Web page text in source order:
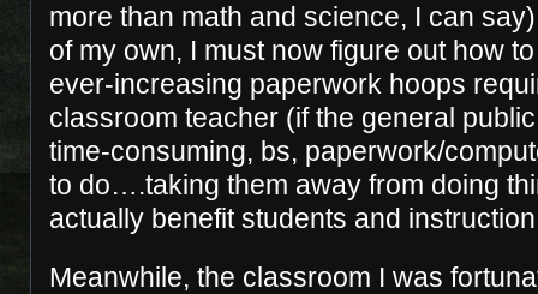
more than math and science, I can
of my own, I must now figure out how
ever-increasing paperwork hoops
classroom teacher (if the general
time-consuming, bs, paperwork/
to do….taking them away from doing
actually benefit students and
Meanwhile, the classroom I was